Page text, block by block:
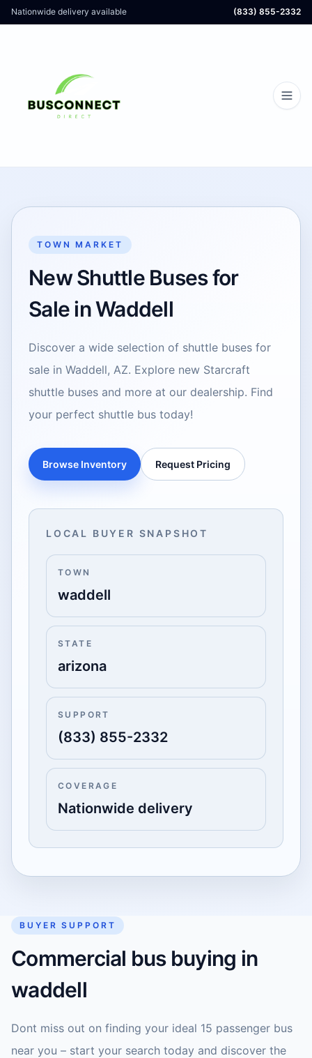
Nationwide delivery available (833) 855-2332
TOWN MARKET
New Shuttle Buses for
Sale in Waddell
Discover a wide selection of shuttle buses for
sale in Waddell, AZ. Explore new Starcraft
shuttle buses and more at our dealership. Find
your perfect shuttle bus today!
Browse Inventory Request Pricing
LOCAL BUYER SNAPSHOT
TOWN
waddell
STATE
arizona
SUPPORT
(833) 855-2332
COVERAGE
Nationwide delivery
BUYER SUPPORT
Commercial bus buying in
waddell
Dont miss out on finding your ideal 15 passenger bus
near you – start your search today and discover the